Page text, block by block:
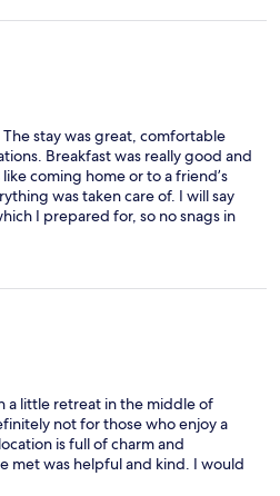
stay was great, comfortable
Breakfast was really good and
coming home or to a friend’s
was taken care of. I will say
I prepared for, so no snags in
a little retreat in the middle of
not for those who enjoy a
is full of charm and
met was helpful and kind. I would